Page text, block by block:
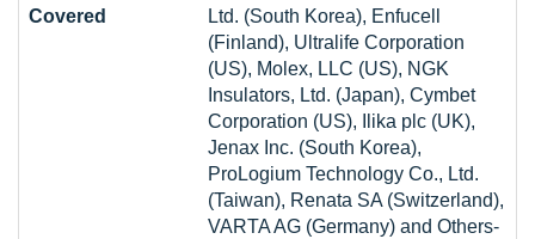
Covered
Ltd. (South Korea), Enfucell
(Finland), Ultralife Corporation
(US), Molex, LLC (US), NGK
Insulators, Ltd. (Japan), Cymbet
Corporation (US), Ilika plc (UK),
Jenax Inc. (South Korea),
ProLogium Technology Co., Ltd.
(Taiwan), Renata SA (Switzerland),
VARTA AG (Germany) and Others-